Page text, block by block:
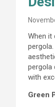
When it
pergola
with
Green